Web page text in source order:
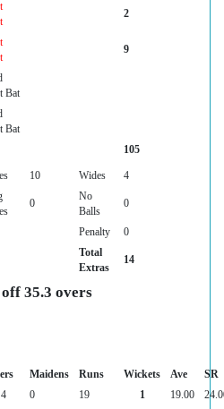
2
9
Bat
Bat
105
10 Wides
4
0
No
Balls
0
Penalty
0
Total
Extras
14
35.3 overs
Maidens Runs Wickets Ave
SR
4 0 19 1 19.00